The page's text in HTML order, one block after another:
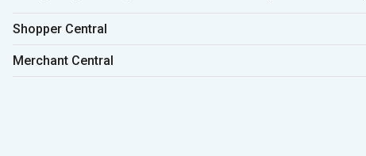
Shopper Central
Merchant Central